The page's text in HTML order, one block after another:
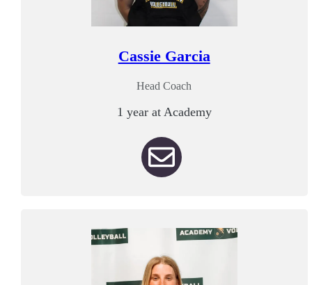
Cassie Garcia
Head Coach
1 year at Academy